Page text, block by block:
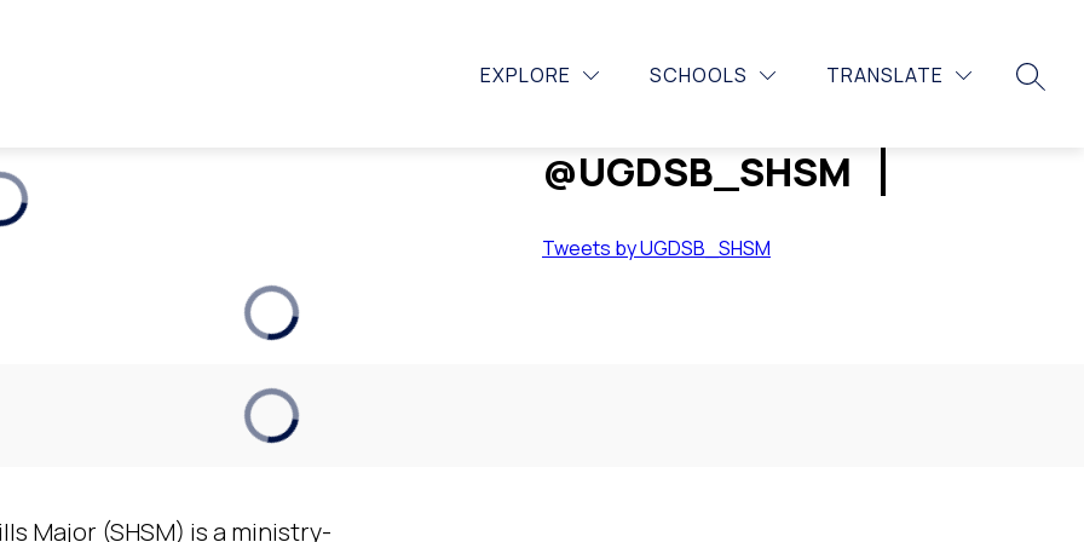
EXPLORE SCHOOLS TRANSLATE
FAQ CONTACT US
submenu
@UGDSB_SHSM
Tweets by UGDSB_SHSM
Major (SHSM) is a ministry-